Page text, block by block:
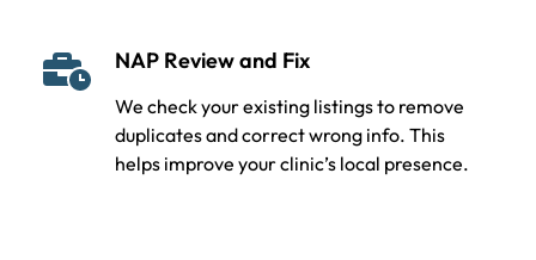
NAP Review and Fix
We check your existing listings to remove
duplicates and correct wrong info. This
helps improve your clinic’s local presence.